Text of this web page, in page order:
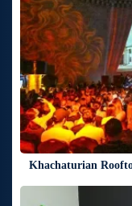
Khachaturian